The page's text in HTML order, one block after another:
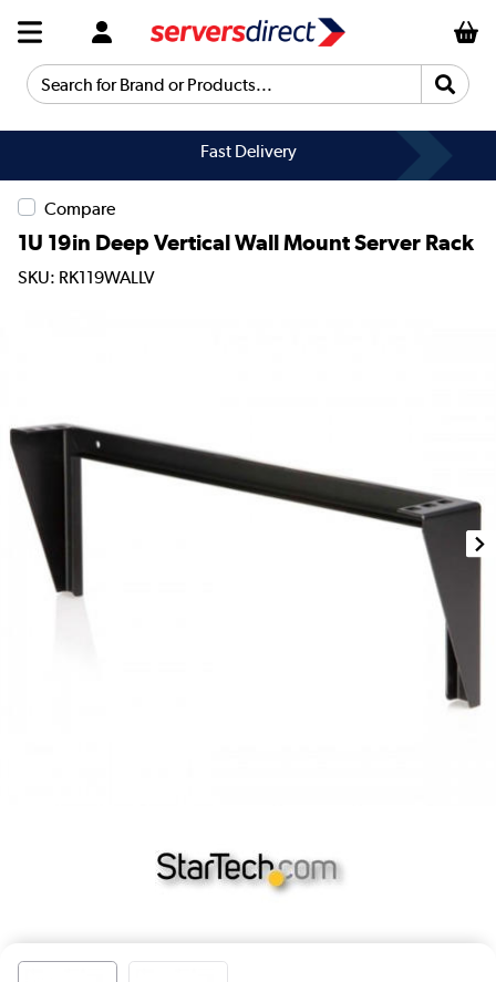
Search for Brand or Products...
Fast Delivery
Compare
1U 19in Deep Vertical Wall Mount Server Rack
SKU: RK119WALLV